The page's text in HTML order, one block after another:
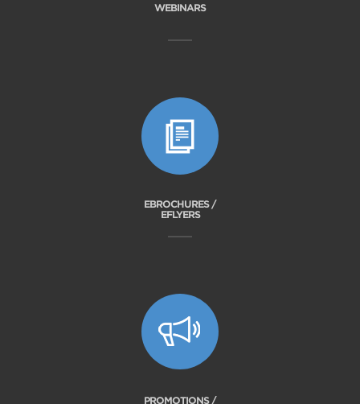
WEBINARS
EBROCHURES /
EFLYERS
PROMOTIONS /